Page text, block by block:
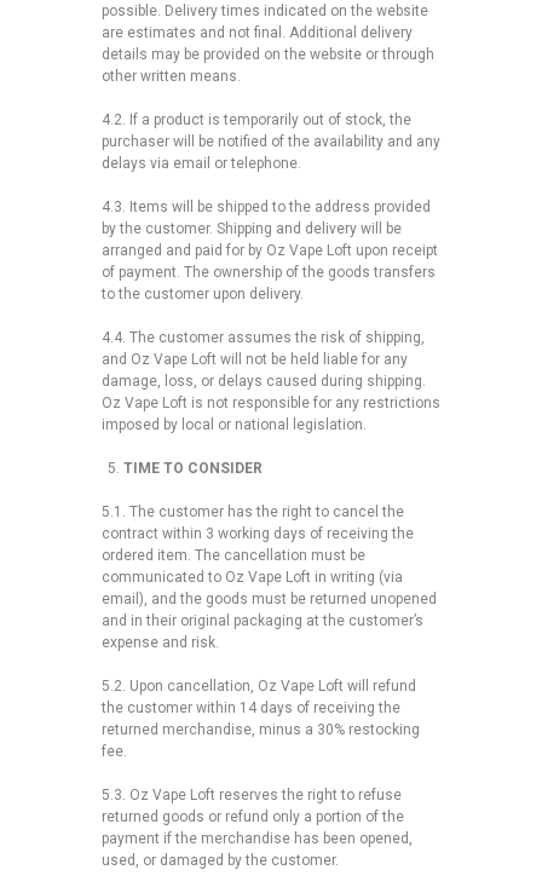
possible. Delivery times indicated on the website
are estimates and not final. Additional delivery
details may be provided on the website or through
other written means.
4.2. If a product is temporarily out of stock, the
purchaser will be notified of the availability and any
delays via email or telephone.
4.3. Items will be shipped to the address provided
by the customer. Shipping and delivery will be
arranged and paid for by Oz Vape Loft upon receipt
of payment. The ownership of the goods transfers
to the customer upon delivery.
4.4. The customer assumes the risk of shipping,
and Oz Vape Loft will not be held liable for any
damage, loss, or delays caused during shipping.
Oz Vape Loft is not responsible for any restrictions
imposed by local or national legislation.
TIME TO CONSIDER
5.1. The customer has the right to cancel the
contract within 3 working days of receiving the
ordered item. The cancellation must be
communicated to Oz Vape Loft in writing (via
email), and the goods must be returned unopened
and in their original packaging at the customer’s
expense and risk.
5.2. Upon cancellation, Oz Vape Loft will refund
the customer within 14 days of receiving the
returned merchandise, minus a 30% restocking
fee.
5.3. Oz Vape Loft reserves the right to refuse
returned goods or refund only a portion of the
payment if the merchandise has been opened,
used, or damaged by the customer.